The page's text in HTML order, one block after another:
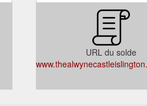
URL du solde